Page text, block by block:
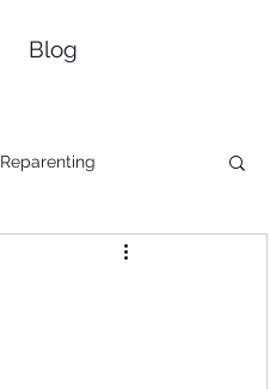
Blog
Reparenting